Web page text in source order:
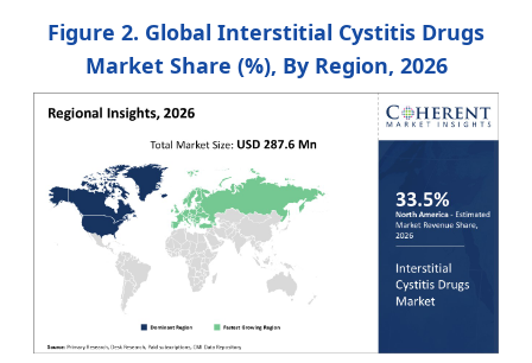
Figure 2. Global Interstitial Cystitis Drugs
Market Share (%), By Region, 2026